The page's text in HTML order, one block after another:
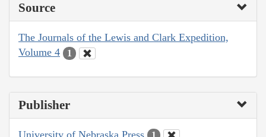
Source
The Journals of the Lewis and Clark Expedition,
Volume 4
1
Publisher
University of Nebraska Press